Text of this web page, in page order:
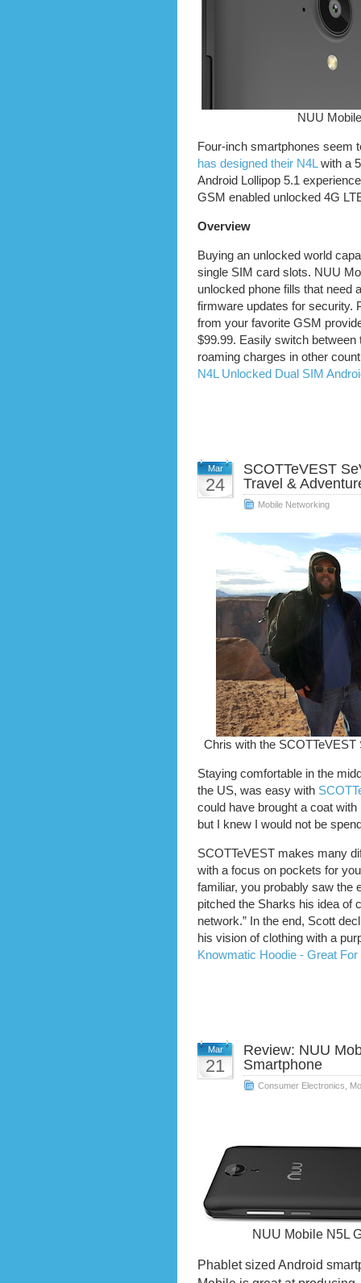
NUU
Four-inch smartphones seem
has designed their N4L with a
Android Lollipop 5.1
GSM enabled unlocked 4G
Overview
Buying an unlocked world
single SIM card slots. NUU
unlocked phone fills that need
firmware updates for security.
from your favorite GSM
$99.99. Easily switch between
roaming charges in other
N4L Unlocked Dual SIM
Mar
24
SCOTTeVEST
Travel &
Mobile Networking
Chris with the
Staying comfortable in the
the US, was easy with
could have brought a coat
but I knew I would not be
SCOTTeVEST makes many
with a focus on pockets for
familiar, you probably saw the
pitched the Sharks his idea of
network.” In the end, Scott
his vision of clothing with a
Knowmatic Hoodie - Great
Mar
21
Review: NUU
Smartphone
Consumer Electronics
NUU Mobile N5L
Phablet sized Android